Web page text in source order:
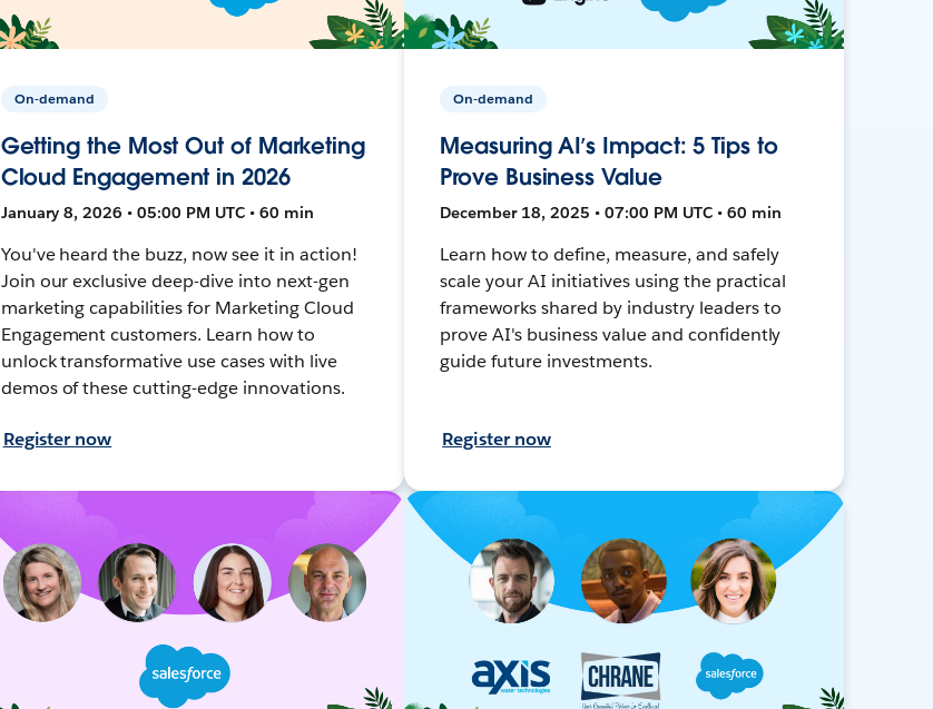
On-demand
Getting the Most Out of Marketing
Cloud Engagement in 2026
January 8, 2026 • 05:00 PM UTC • 60 min
You've heard the buzz, now see it in action!
Join our exclusive deep-dive into next-gen
marketing capabilities for Marketing Cloud
Engagement customers. Learn how to
unlock transformative use cases with live
demos of these cutting-edge innovations.
Register now
On-demand
Measuring AI’s Impact: 5 Tips to
Prove Business Value
December 18, 2025 • 07:00 PM UTC • 60 min
Learn how to define, measure, and safely
scale your AI initiatives using the practical
frameworks shared by industry leaders to
prove AI's business value and confidently
guide future investments.
Register now